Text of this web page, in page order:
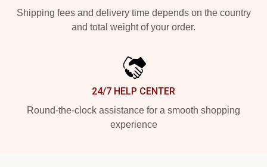
Shipping fees and delivery time depends on the country
and total weight of your order.
24/7 HELP CENTER
Round-the-clock assistance for a smooth shopping
experience